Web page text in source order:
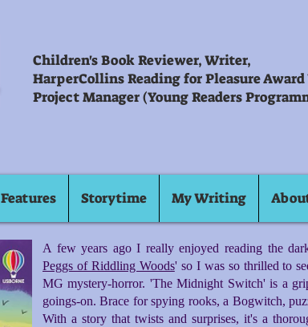
Children's Book Reviewer, Writer,
HarperCollins Reading for Pleasure
Project Manager (Young Readers
Features Storytime My Writing
A few years ago I really enjoyed reading the
Peggs of Riddling Woods' so I was so thrilled to
MG mystery-horror. 'The Midnight Switch' is a
goings-on. Brace for spying rooks, a Bogwitch,
With a story that twists and surprises, it's a